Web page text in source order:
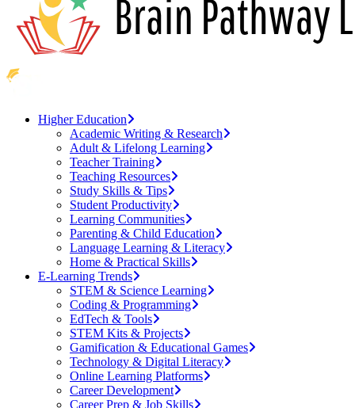
Higher Education
Academic Writing & Research
Adult & Lifelong Learning
Teacher Training
Teaching Resources
Study Skills & Tips
Student Productivity
Learning Communities
Parenting & Child Education
Language Learning & Literacy
Home & Practical Skills
E-Learning Trends
STEM & Science Learning
Coding & Programming
EdTech & Tools
STEM Kits & Projects
Gamification & Educational Games
Technology & Digital Literacy
Online Learning Platforms
Career Development
Career Prep & Job Skills